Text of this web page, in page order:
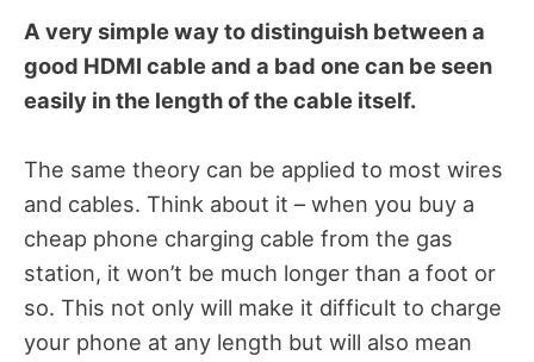
A very simple way to distinguish between a
good HDMI cable and a bad one can be seen
easily in the length of the cable itself.
The same theory can be applied to most wires
and cables. Think about it – when you buy a
cheap phone charging cable from the gas
station, it won’t be much longer than a foot or
so. This not only will make it difficult to charge
your phone at any length but will also mean